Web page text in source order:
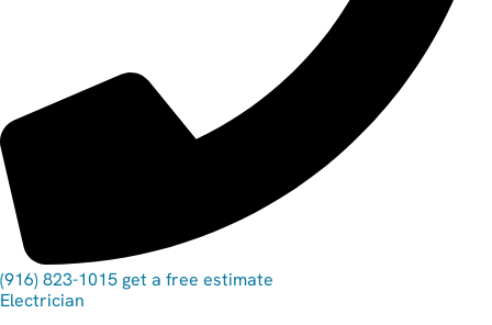
(916) 823-1015 get a free estimate
Electrician